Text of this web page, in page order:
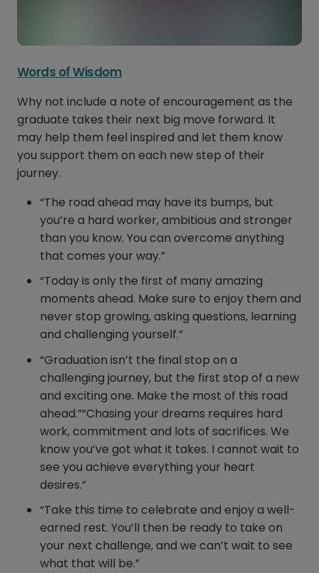
Words of Wisdom
Why not include a note of encouragement as the
graduate takes their next big move forward. It
may help them feel inspired and let them know
you support them on each new step of their
journey.
“The road ahead may have its bumps, but
you’re a hard worker, ambitious and stronger
than you know. You can overcome anything
that comes your way.”
“Today is only the first of many amazing
moments ahead. Make sure to enjoy them and
never stop growing, asking questions, learning
and challenging yourself.”
“Graduation isn’t the final stop on a
challenging journey, but the first stop of a new
and exciting one. Make the most of this road
ahead.”“Chasing your dreams requires hard
work, commitment and lots of sacrifices. We
know you’ve got what it takes. I cannot wait to
see you achieve everything your heart
desires.”
“Take this time to celebrate and enjoy a well-
earned rest. You’ll then be ready to take on
your next challenge, and we can’t wait to see
what that will be.”